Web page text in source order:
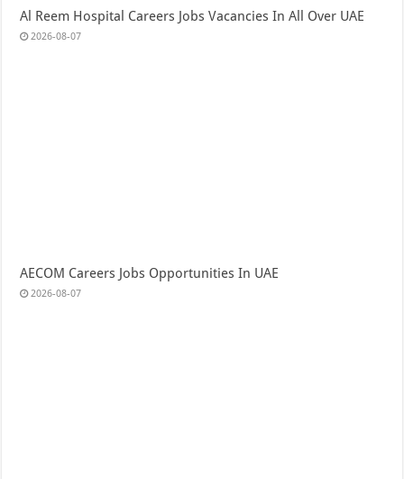
Al Reem Hospital Careers Jobs Vacancies In All Over UAE
2026-08-07
AECOM Careers Jobs Opportunities In UAE
2026-08-07